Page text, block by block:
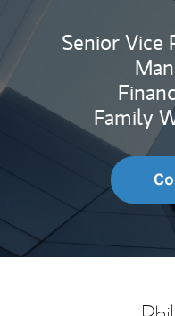
Senior Vice
Family